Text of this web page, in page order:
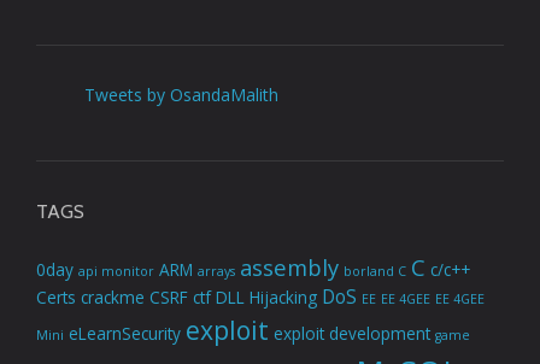
Tweets by OsandaMalith
TAGS
0day api monitor ARM arrays assembly borland C C c/c++
Certs crackme CSRF ctf DLL Hijacking DoS EE EE 4GEE EE 4GEE
Mini eLearnSecurity exploit exploit development game